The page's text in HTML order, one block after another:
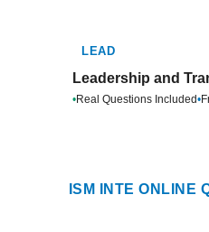
LEAD
Leadership and
•Real Questions Included•
ISM INTE ONLINE